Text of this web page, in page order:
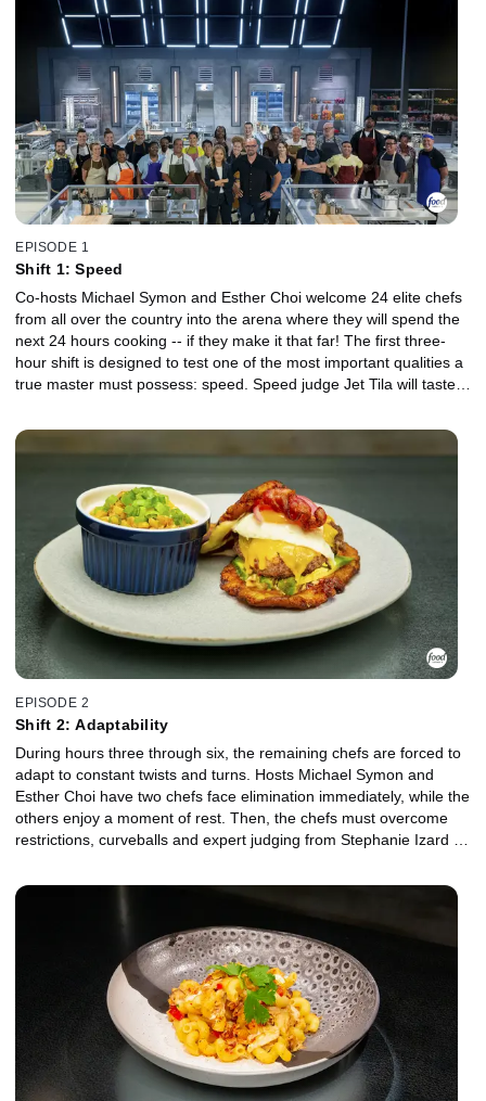
EPISODE 1
Shift 1: Speed
Co-hosts Michael Symon and Esther Choi welcome 24 elite chefs
from all over the country into the arena where they will spend the
next 24 hours cooking -- if they make it that far! The first three-
hour shift is designed to test one of the most important qualities a
true master must possess: speed. Speed judge Jet Tila will taste
chefs on the brink of elimination. Right out of the gate, the chefs
are served up a shocking twist that sets the tone for the rest of the
elimination until the end.
EPISODE 2
Shift 2: Adaptability
During hours three through six, the remaining chefs are forced to
adapt to constant twists and turns. Hosts Michael Symon and
Esther Choi have two chefs face elimination immediately, while the
others enjoy a moment of rest. Then, the chefs must overcome
restrictions, curveballs and expert judging from Stephanie Izard in